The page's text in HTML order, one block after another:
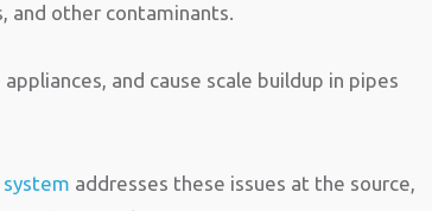
and other contaminants.
and cause scale buildup in pipes
addresses these issues at the source,